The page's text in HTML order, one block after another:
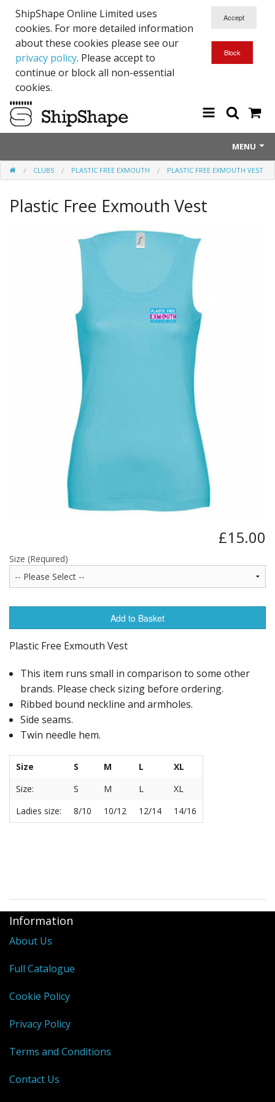
ShipShape Online Limited uses
cookies. For more detailed information
about these cookies please see our
privacy policy. Please accept to
continue or block all non-essential
cookies.
MENU
About Us
Exetinct - Dead Animials
Millfield Internal Use Only
CLUBS PLASTIC FREE EXMOUTH PLASTIC FREE EXMOUTH VEST
Plastic Free Exmouth Vest
£15.00
Size (Required)
Add to Basket
Plastic Free Exmouth Vest
This item runs small in comparison to some other
brands. Please check sizing before ordering.
Ribbed bound neckline and armholes.
Side seams.
Twin needle hem.
Size S M L
XL
Size:
S M L
XL
Ladies size:
8/10 10/12 12/14 14/16
Information
About Us
Full Catalogue
Cookie Policy
Privacy Policy
Terms and Conditions
Contact Us